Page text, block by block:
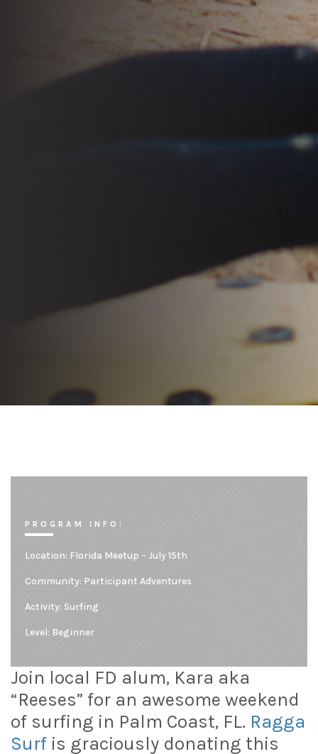
PROGRAM INFO:
Location: Florida Meetup – July 15th
Community: Participant Adventures
Activity: Surfing
Level: Beginner
Join local FD alum, Kara aka
“Reeses” for an awesome weekend
of surfing in Palm Coast, FL. Ragga
Surf is graciously donating this